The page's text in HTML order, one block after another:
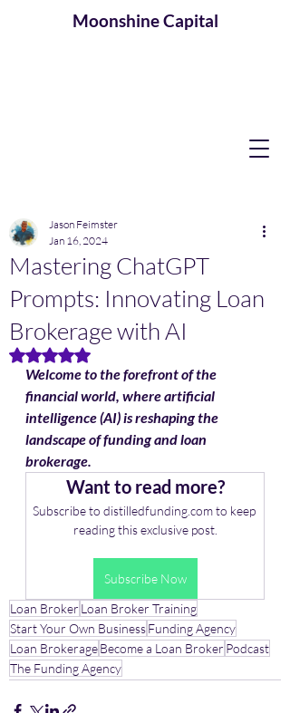
MoonshineCapital
Mastering ChatGPT
Prompts: Innovating Loan
Brokerage with AI
Jason Feimster
Jan 16, 2024
Rated NaN out of 5 stars.
Welcome to the forefront of the
financial world, where artificial
intelligence (AI) is reshaping the
landscape of funding and loan
brokerage.
Want to read more?
Subscribe to distilledfunding.com to keep
reading this exclusive post.
Subscribe Now
Loan Broker Loan Broker Training
Start Your Own BusinessFunding Agency
Loan BrokerageBecome a Loan Broker Podcast
The Funding Agency